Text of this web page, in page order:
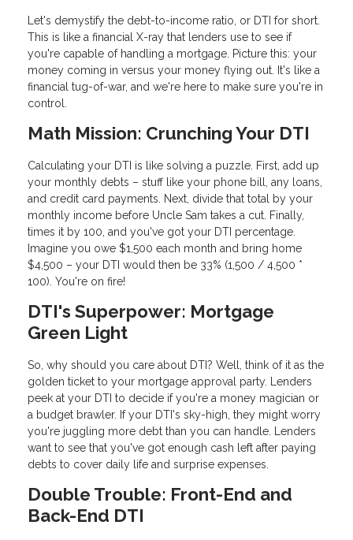
Let's demystify the debt-to-income ratio, or DTI for short.
This is like a financial X-ray that lenders use to see if
you're capable of handling a mortgage. Picture this: your
money coming in versus your money flying out. It's like a
financial tug-of-war, and we're here to make sure you're in
control.
Math Mission: Crunching Your DTI
Calculating your DTI is like solving a puzzle. First, add up
your monthly debts – stuff like your phone bill, any loans,
and credit card payments. Next, divide that total by your
monthly income before Uncle Sam takes a cut. Finally,
times it by 100, and you've got your DTI percentage.
Imagine you owe $1,500 each month and bring home
$4,500 – your DTI would then be 33% (1,500 / 4,500 *
100). You're on fire!
DTI's Superpower: Mortgage
Green Light
So, why should you care about DTI? Well, think of it as the
golden ticket to your mortgage approval party. Lenders
peek at your DTI to decide if you're a money magician or
a budget brawler. If your DTI's sky-high, they might worry
you're juggling more debt than you can handle. Lenders
want to see that you've got enough cash left after paying
debts to cover daily life and surprise expenses.
Double Trouble: Front-End and
Back-End DTI